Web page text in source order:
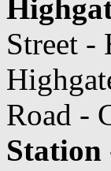
Street
Road -
Station